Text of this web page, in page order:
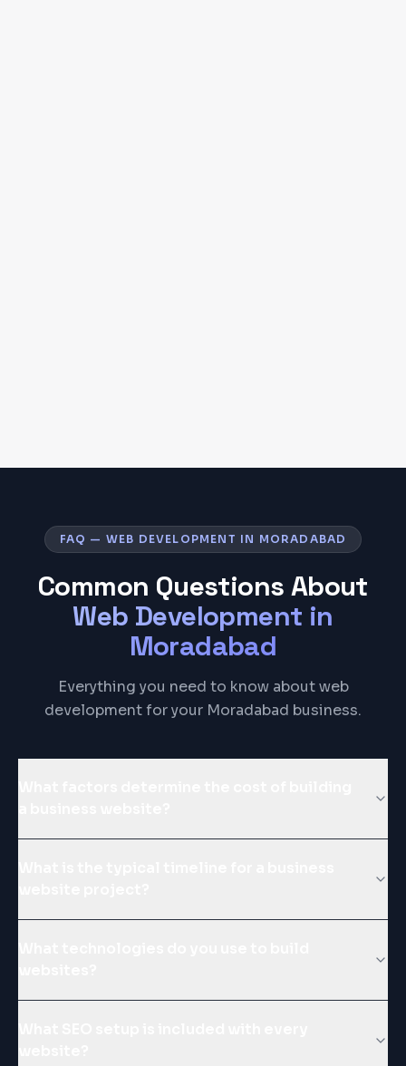
FAQ — WEB DEVELOPMENT IN MORADABAD
Common Questions About
Web Development in
Moradabad
Everything you need to know about web
development for your Moradabad business.